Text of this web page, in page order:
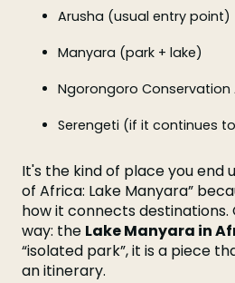
Arusha (usual entry point)
Manyara (park + lake)
Ngorongoro Conservation
Serengeti (if it continues
It's the kind of place you end
of Africa: Lake Manyara”
how it connects
way: the Lake Manyara in
“isolated park”, it is a piece
an itinerary.